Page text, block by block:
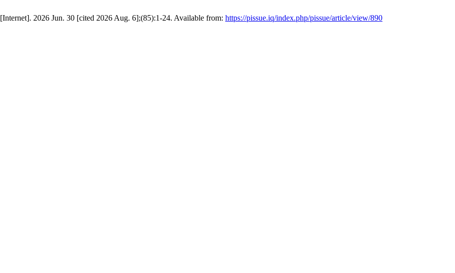
The Chinese Roles in the U.S.–Zionist War Against Iran. ق.سياسية [Internet]. 2026 Jun. 30 [cited 2026 Aug. 6];(85):1-24. Available from: https://pissue.iq/index.php/pissue/article/view/890